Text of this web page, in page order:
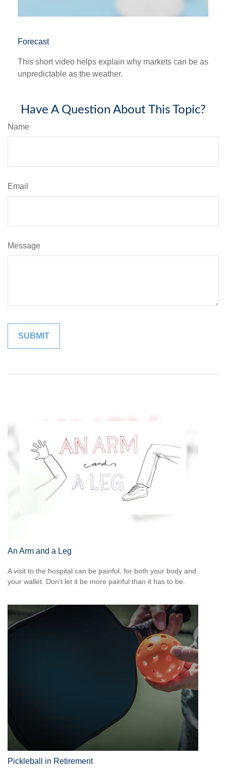
Forecast
This short video helps explain why markets can be as
unpredictable as the weather.
Have A Question About This Topic?
Name
Email
Message
An Arm and a Leg
A visit to the hospital can be painful, for both your body and
your wallet. Don't let it be more painful than it has to be.
Pickleball in Retirement